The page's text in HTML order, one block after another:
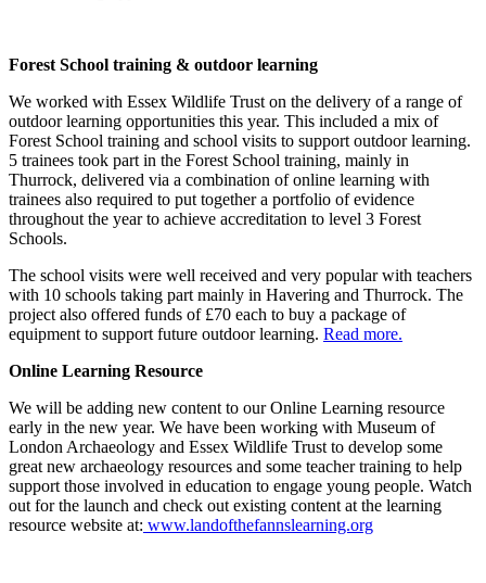
Forest School training & outdoor learning
We worked with Essex Wildlife Trust on the delivery of a range of
outdoor learning opportunities this year. This included a mix of
Forest School training and school visits to support outdoor learning.
5 trainees took part in the Forest School training, mainly in
Thurrock, delivered via a combination of online learning with
trainees also required to put together a portfolio of evidence
throughout the year to achieve accreditation to level 3 Forest
Schools.
The school visits were well received and very popular with teachers
with 10 schools taking part mainly in Havering and Thurrock. The
project also offered funds of £70 each to buy a package of
equipment to support future outdoor learning. Read more.
Online Learning Resource
We will be adding new content to our Online Learning resource
early in the new year. We have been working with Museum of
London Archaeology and Essex Wildlife Trust to develop some
great new archaeology resources and some teacher training to help
support those involved in education to engage young people. Watch
out for the launch and check out existing content at the learning
resource website at: www.landofthefannslearning.org